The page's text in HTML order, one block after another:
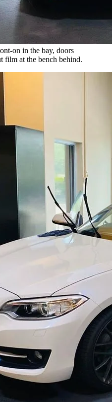
on in the bay, doors
film at the bench behind.